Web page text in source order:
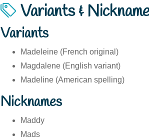
Variants &
Variants
Madeleine (French original)
Magdalene (English variant)
Madeline (American spelling)
Nicknames
Maddy
Mads